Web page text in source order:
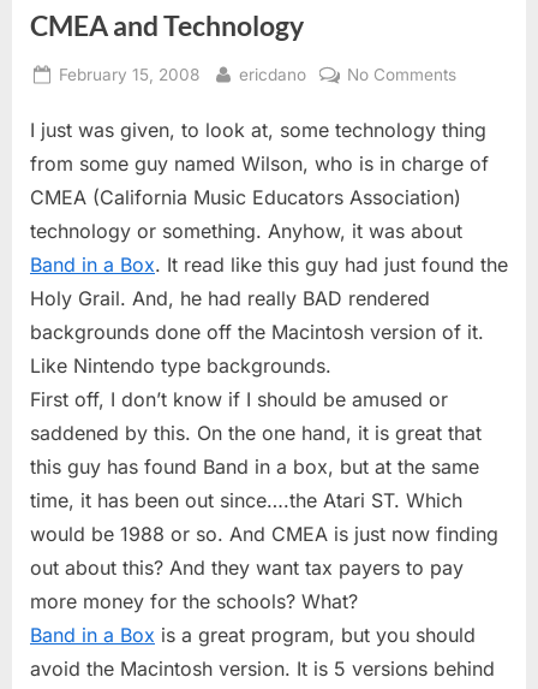
CMEA and Technology
Posted
February 15, 2008 By
ericdano No Commentson
and
I just was given, to look at, some technology thing
from some guy named Wilson, who is in charge of
CMEA (California Music Educators Association)
technology or something. Anyhow, it was about
Band in a Box. It read like this guy had just found the
Holy Grail. And, he had really BAD rendered
backgrounds done off the Macintosh version of it.
Like Nintendo type backgrounds.
First off, I don’t know if I should be amused or
saddened by this. On the one hand, it is great that
this guy has found Band in a box, but at the same
time, it has been out since….the Atari ST. Which
would be 1988 or so. And CMEA is just now finding
out about this? And they want tax payers to pay
more money for the schools? What?
Band in a Box is a great program, but you should
avoid the Macintosh version. It is 5 versions behind